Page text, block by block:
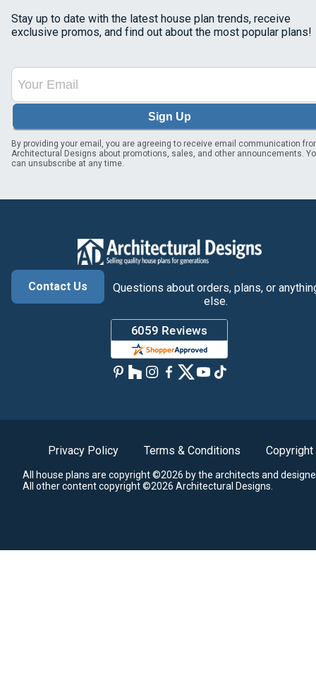
Stay up to date with the latest house plan trends, receive
exclusive promos, and find out about the most popular plans!
Sign Up
By providing your email, you are agreeing to receive email communication
Architectural Designs about promotions, sales, and other announcements.
can unsubscribe at any time.
Contact Us
Questions about orders, plans, or
else.
Privacy Policy Terms & Conditions Copyright
All house plans are copyright ©2026 by the architects and
All other content copyright ©2026 Architectural Designs.